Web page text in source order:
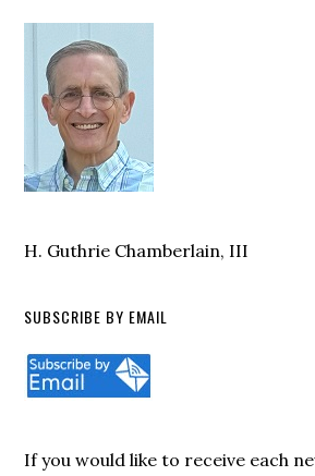
H. Guthrie Chamberlain, III
SUBSCRIBE BY EMAIL
If you would like to receive each